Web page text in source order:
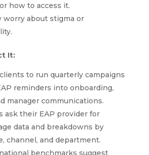
how to access it.
worry about stigma or
It:
to run quarterly campaigns
reminders into onboarding,
manager communications.
ask their EAP provider for
data and breakdowns by
channel, and department.
benchmarks suggest